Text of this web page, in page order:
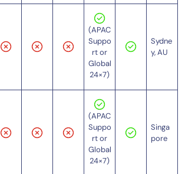
(APAC
Suppo
rt or
Global
24×7)
Sydne
y, AU
(APAC
Suppo
rt or
Global
24×7)
Singa
pore